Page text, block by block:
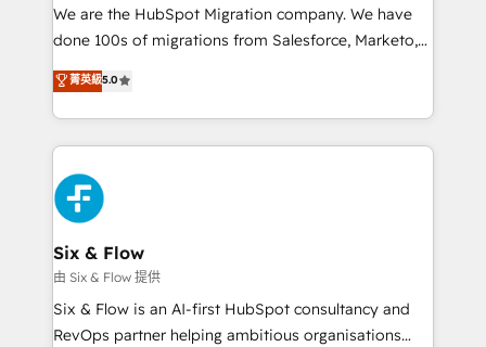
HubSpot CRM drives measurable results. Our
RevOps services align your sales, marketing, and
optimize the revenue lifecycle—lead generation to
retention—by refining processes and eliminating
maximize profitability and adapt to your goals.
We are the HubSpot Migration company. We have
done 100s of migrations from Salesforce, Marketo,
Eloqua, Microsoft Dynamics, pipedrive and others.
We leverage our proven processes and AI to get it
done right the first time. We help companies build
high performing revenue operations across complex
sales cycles, multi system environments and global
SaaS or manufacturing teams. Trusted by leading
enterprises and fast growing scale ups including
Sony, Rapyd, Fiverr, XM Cyber, Wix - Base44, EMA
Design Automation and FIT. 📊 RevOps & data
architecture 🔗 CRM migrations & End to end
integrations 🤖 AI workflows & enrichment 📘 Team
菁英級5.0
Six & Flow
由 Six & Flow 提供
Six & Flow is an AI-first HubSpot consultancy and
RevOps partner helping ambitious organisations